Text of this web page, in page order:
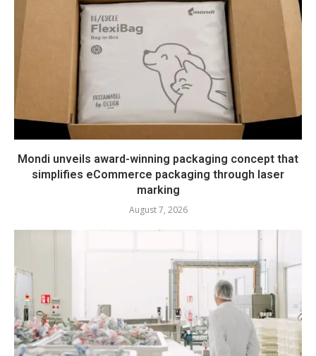
Mondi unveils award-winning packaging concept that
simplifies eCommerce packaging through laser
marking
August 7, 2026